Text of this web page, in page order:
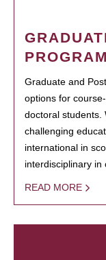
Graduate and
options for
doctoral students.
challenging
international in
interdisciplinary in
READ MORE